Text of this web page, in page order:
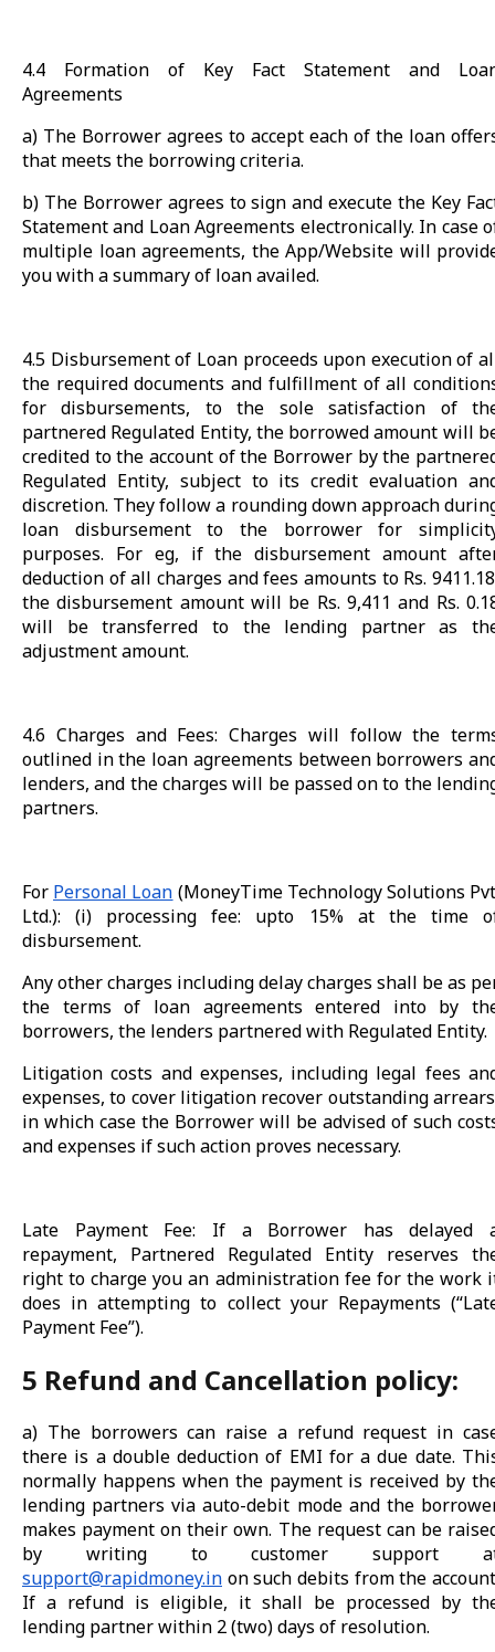
4.4 Formation of Key Fact Statement and
Agreements
a) The Borrower agrees to accept each of the loan
that meets the borrowing criteria.
b) The Borrower agrees to sign and execute the Key
Statement and Loan Agreements electronically. In case
multiple loan agreements, the App/Website will
you with a summary of loan availed.
4.5 Disbursement of Loan proceeds upon execution of
the required documents and fulfillment of all
for disbursements, to the sole satisfaction of
partnered Regulated Entity, the borrowed amount will
credited to the account of the Borrower by the
Regulated Entity, subject to its credit evaluation
discretion. They follow a rounding down approach
loan disbursement to the borrower for
purposes. For eg, if the disbursement amount
deduction of all charges and fees amounts to Rs.
the disbursement amount will be Rs. 9,411 and Rs.
will be transferred to the lending partner as
adjustment amount.
4.6 Charges and Fees: Charges will follow the
outlined in the loan agreements between borrowers
lenders, and the charges will be passed on to the
partners.
For Personal Loan (MoneyTime Technology Solutions
Ltd.): (i) processing fee: upto 15% at the time
disbursement.
Any other charges including delay charges shall be as
the terms of loan agreements entered into by
borrowers, the lenders partnered with Regulated Entity.
Litigation costs and expenses, including legal fees
expenses, to cover litigation recover outstanding
in which case the Borrower will be advised of such
and expenses if such action proves necessary.
Late Payment Fee: If a Borrower has delayed
repayment, Partnered Regulated Entity reserves
right to charge you an administration fee for the work
does in attempting to collect your Repayments
Payment Fee”).
5 Refund and Cancellation policy:
a) The borrowers can raise a refund request in
there is a double deduction of EMI for a due date.
normally happens when the payment is received by
lending partners via auto-debit mode and the
makes payment on their own. The request can be
by writing to customer support
support@rapidmoney.in on such debits from the
If a refund is eligible, it shall be processed by
lending partner within 2 (two) days of resolution.